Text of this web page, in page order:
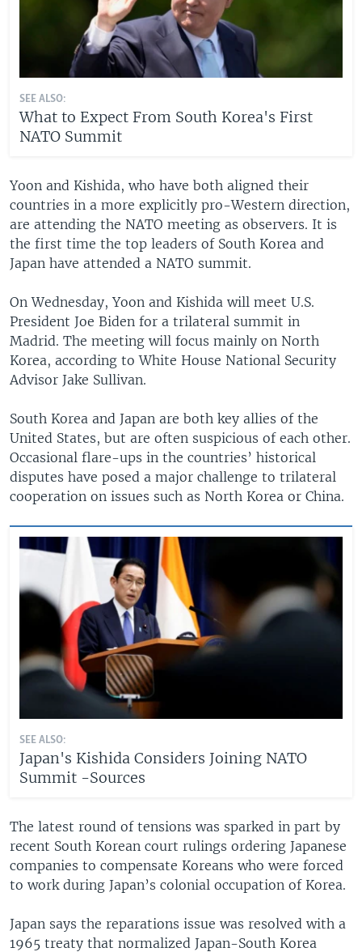
SEE ALSO:
What to Expect From South Korea's First
NATO Summit
Yoon and Kishida, who have both aligned their
countries in a more explicitly pro-Western direction,
are attending the NATO meeting as observers. It is
the first time the top leaders of South Korea and
Japan have attended a NATO summit.
On Wednesday, Yoon and Kishida will meet U.S.
President Joe Biden for a trilateral summit in
Madrid. The meeting will focus mainly on North
Korea, according to White House National Security
Advisor Jake Sullivan.
South Korea and Japan are both key allies of the
United States, but are often suspicious of each other.
Occasional flare-ups in the countries’ historical
disputes have posed a major challenge to trilateral
cooperation on issues such as North Korea or China.
SEE ALSO:
Japan's Kishida Considers Joining NATO
Summit -Sources
The latest round of tensions was sparked in part by
recent South Korean court rulings ordering Japanese
companies to compensate Koreans who were forced
to work during Japan’s colonial occupation of Korea.
Japan says the reparations issue was resolved with a
1965 treaty that normalized Japan-South Korea